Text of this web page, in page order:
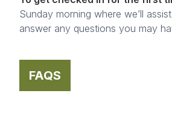
Sunday morning where we’ll
answer any questions you may
FAQS